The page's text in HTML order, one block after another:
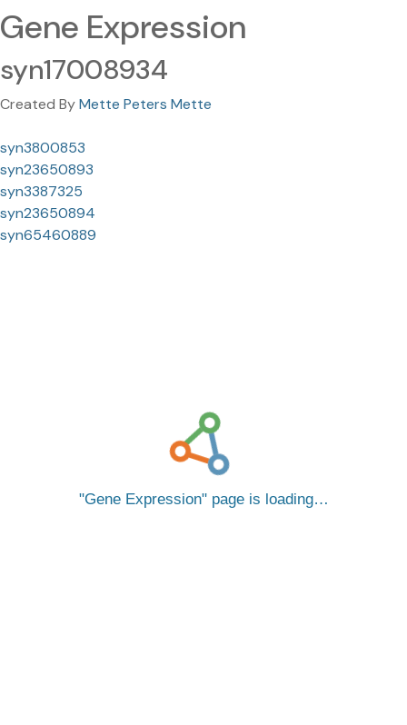
Gene Expression
syn17008934
Created ByMette Peters Mette
syn3800853
syn23650893
syn3387325
syn23650894
syn65460889
Gene Expression page is loading…